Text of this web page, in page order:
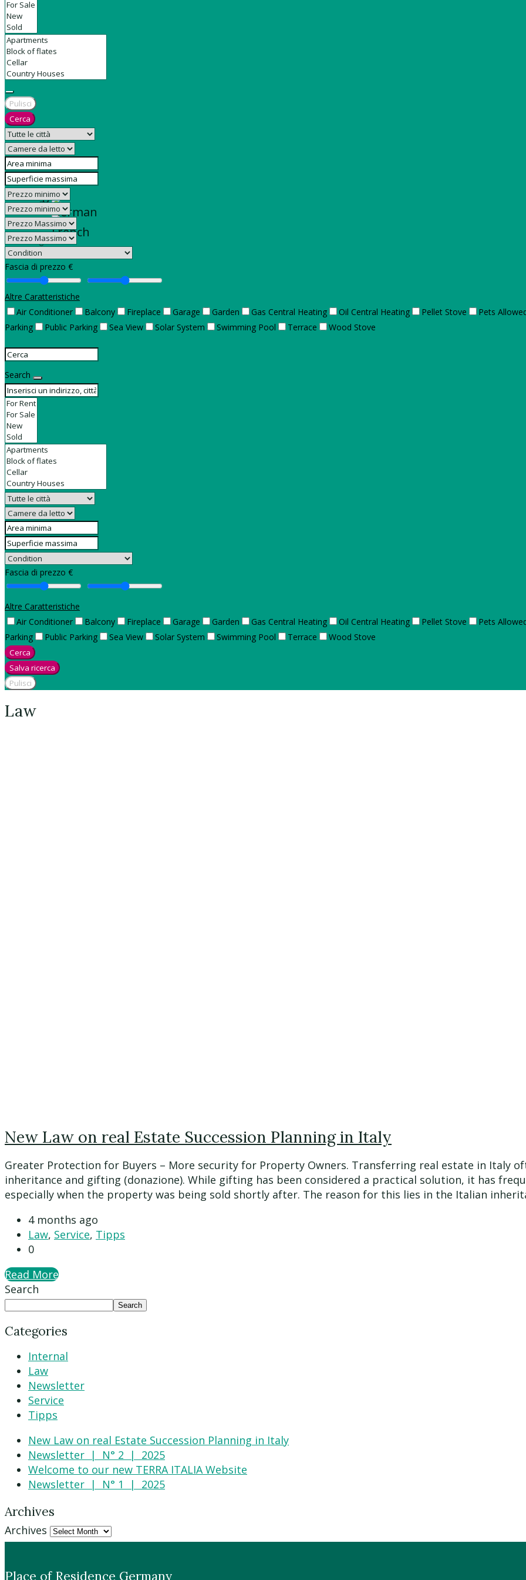
Contact
Pulisci
Cerca
Fascia di prezzo €
Altre Caratteristiche
Air Conditioner
Balcony Fireplace Garage Garden Gas Central Heating Oil Central Heating Pellet Stove Pets
Parking
Public Parking Sea View Solar System Swimming Pool Terrace Wood Stove
Search
Fascia di prezzo €
Altre Caratteristiche
Air Conditioner
Balcony Fireplace Garage Garden Gas Central Heating Oil Central Heating Pellet Stove Pets
Parking
Public Parking Sea View Solar System Swimming Pool Terrace Wood Stove
Cerca
Salva ricerca
Pulisci
Law
New Law on real Estate Succession Planning in Italy
Greater Protection for Buyers – More security for Property Owners. Transferring real estate in Italy
inheritance and gifting (donazione). While gifting has been considered a practical solution, it has
especially when the property was being sold shortly after. The reason for this lies in the Italian
4 months ago
Law, Service, Tipps
0
Read More
Search
Search
Categories
Internal
Law
Newsletter
Service
Tipps
New Law on real Estate Succession Planning in Italy
Newsletter | N° 2 | 2025
Welcome to our new TERRA ITALIA Website
Newsletter | N° 1 | 2025
Archives
Archives
Place of Residence Germany